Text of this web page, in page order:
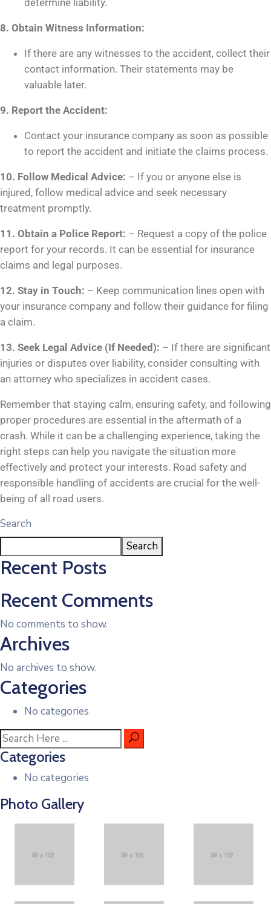
determine liability.
8. Obtain Witness Information:
If there are any witnesses to the accident, collect their
contact information. Their statements may be
valuable later.
9. Report the Accident:
Contact your insurance company as soon as possible
to report the accident and initiate the claims process.
10. Follow Medical Advice: – If you or anyone else is
injured, follow medical advice and seek necessary
treatment promptly.
11. Obtain a Police Report: – Request a copy of the police
report for your records. It can be essential for insurance
claims and legal purposes.
12. Stay in Touch: – Keep communication lines open with
your insurance company and follow their guidance for filing
a claim.
13. Seek Legal Advice (If Needed): – If there are significant
injuries or disputes over liability, consider consulting with
an attorney who specializes in accident cases.
Remember that staying calm, ensuring safety, and following
proper procedures are essential in the aftermath of a
crash. While it can be a challenging experience, taking the
right steps can help you navigate the situation more
effectively and protect your interests. Road safety and
responsible handling of accidents are crucial for the well-
being of all road users.
Search
Search
Recent Posts
Recent Comments
No comments to show.
Archives
No archives to show.
Categories
No categories
Categories
No categories
Photo Gallery